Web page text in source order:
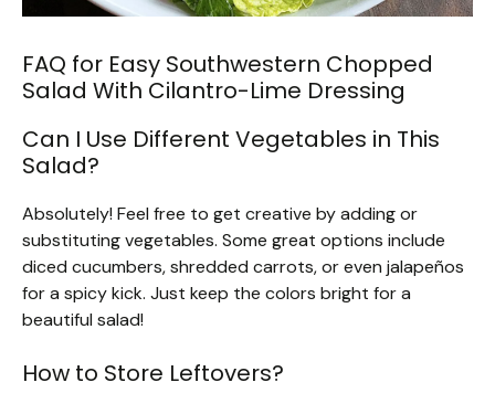
FAQ for Easy Southwestern Chopped
Salad With Cilantro-Lime Dressing
Can I Use Different Vegetables in This
Salad?
Absolutely! Feel free to get creative by adding or
substituting vegetables. Some great options include
diced cucumbers, shredded carrots, or even jalapeños
for a spicy kick. Just keep the colors bright for a
beautiful salad!
How to Store Leftovers?